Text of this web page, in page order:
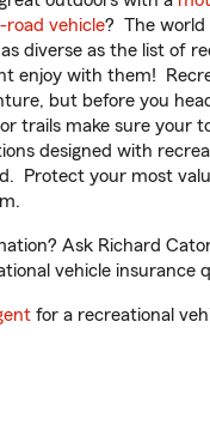
road vehicle? The world
diverse as the list of
enjoy with them!
but before you
trails make sure your
designed with
Protect your most
Ask Richard
vehicle insurance
for a recreational